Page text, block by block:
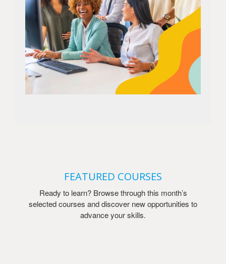
FEATURED COURSES
Ready to learn? Browse through this month’s
selected courses and discover new opportunities to
advance your skills.